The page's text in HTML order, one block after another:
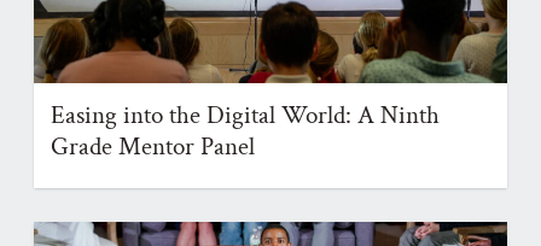
Easing into the Digital World: A Ninth
Grade Mentor Panel